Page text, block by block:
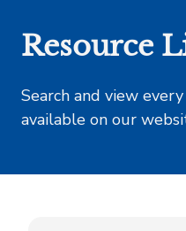
Resource
Search and view
available on our